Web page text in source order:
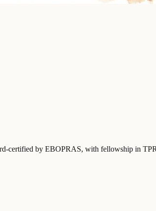
certified by EBOPRAS, with fellowship in